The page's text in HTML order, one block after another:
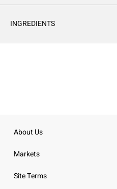
INGREDIENTS
About Us
Markets
Site Terms